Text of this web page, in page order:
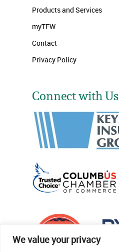
We value your privacy
Products and Services
myTFW
Contact
Privacy Policy
Connect with Us